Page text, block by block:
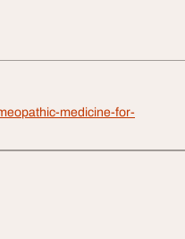
medicine-for-